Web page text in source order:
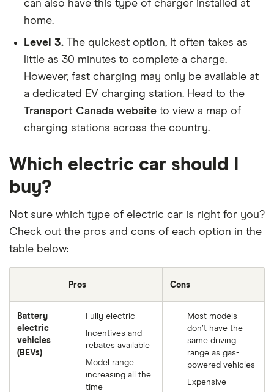
can also have this type of charger installed at
home.
Level 3. The quickest option, it often takes as
little as 30 minutes to complete a charge.
However, fast charging may only be available at
a dedicated EV charging station. Head to the
Transport Canada website to view a map of
charging stations across the country.
Which electric car should I
buy?
Not sure which type of electric car is right for you?
Check out the pros and cons of each option in the
table below:
Pros Cons
Battery
electric
vehicles
(BEVs)
Fully electric
Incentives and
rebates available
Model range
increasing all the
time
Most models
don’t have the
same driving
range as gas-
powered vehicles
Expensive